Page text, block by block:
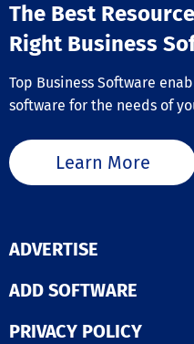
The Best
Right Business
Top Business Software
software for the needs of
Learn More
ADVERTISE
ADD SOFTWARE
PRIVACY POLICY